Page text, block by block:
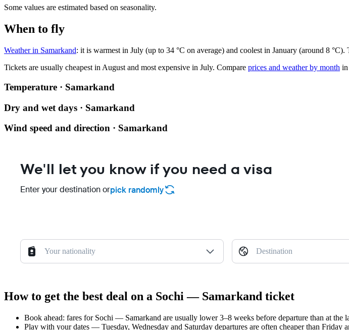
Some values are estimated based on seasonality.
When to fly
Weather in Samarkand: it is warmest in July (up to 34 °C on average) and coolest in January (around 8 °C).
Tickets are usually cheapest in August and most expensive in July. Compare prices and weather by month in
Temperature · Samarkand
Dry and wet days · Samarkand
Wind speed and direction · Samarkand
We'll let you know if you need a visa
Enter your destination orpick randomly
Your nationality Destination
How to get the best deal on a Sochi — Samarkand ticket
Book ahead: fares for Sochi — Samarkand are usually lower 3–8 weeks before departure than at the
Play with your dates — Tuesday, Wednesday and Saturday departures are often cheaper than Friday